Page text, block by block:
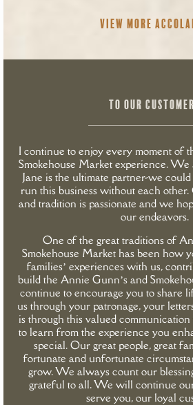
VIEW MORE
TO OUR
I continue to enjoy every moment of
Smokehouse Market experience. We
Jane is the ultimate partner-we
run this business without each
and tradition is passionate and we
our endeavors.
One of the great traditions of
Smokehouse Market has been how
families’ experiences with us,
build the Annie Gunn’s and
continue to encourage you to share
us through your patronage, your
is through this valued
to learn from the experience you
special. Our great people, great
fortunate and unfortunate
grow. We always count our
grateful to all. We will continue
serve you, our loyal